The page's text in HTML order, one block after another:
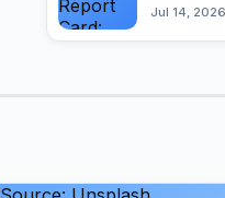
Jul 14,